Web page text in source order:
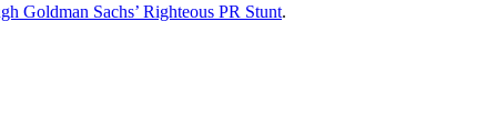
Goldman Sachs’ Righteous PR Stunt.